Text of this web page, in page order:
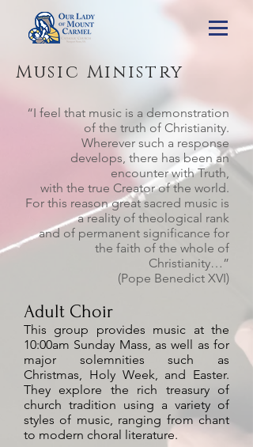
Music Ministry
“I feel that music is a demonstration
of the truth of Christianity.
Wherever such a response
develops, there has been an
encounter with Truth,
with the true Creator of the world.
For this reason great sacred music is
a reality of theological rank
and of permanent significance for
the faith of the whole of
Christianity…”
(Pope Benedict XVI)
Adult Choir
This group provides music at the
10:00am Sunday Mass, as well as for
major solemnities such as
Christmas, Holy Week, and Easter.
They explore the rich treasury of
church tradition using a variety of
styles of music, ranging from chant
to modern choral literature.